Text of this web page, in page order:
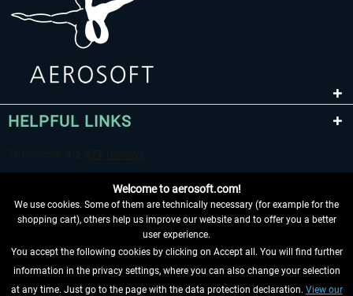
HELPFUL LINKS
WITHDRAW FROM CONTRACT HERE
Welcome to aerosoft.com!
We use cookies. Some of them are technically necessary (for example for the
shopping cart), others help us improve our website and to offer you a better
user experience.
You accept the following cookies by clicking on Accept all. You will find further
information in the privacy settings, where you can also change your selection
at any time. Just go to the page with the data protection declaration. View our